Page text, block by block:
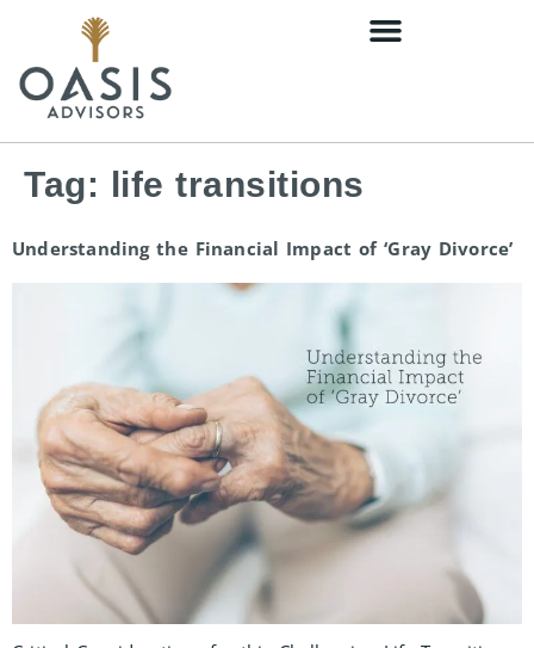
Tag: life transitions
Understanding the Financial Impact of ‘Gray Divorce’